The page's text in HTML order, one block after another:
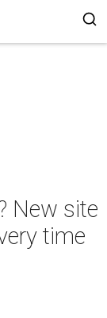
New site
time